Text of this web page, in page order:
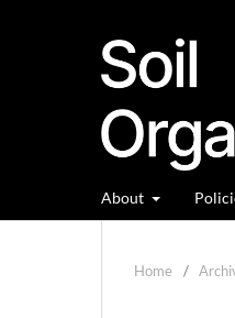
About
Home /